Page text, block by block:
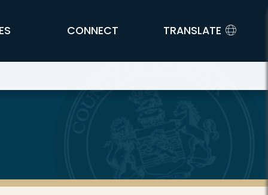
CONNECT TRANSLATE